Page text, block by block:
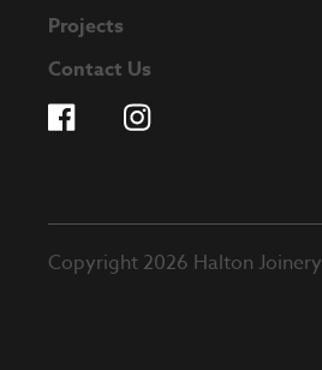
Projects
Contact Us
Copyright 2026 Halton Joinery